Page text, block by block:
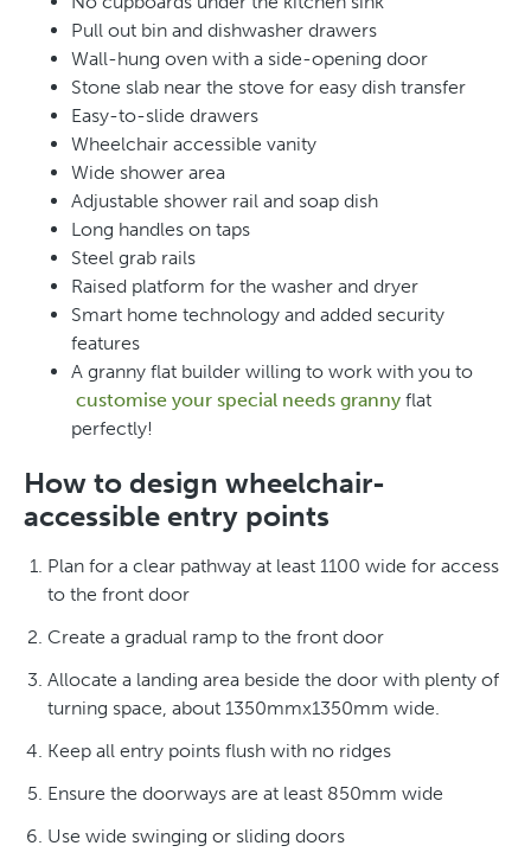
Pull out bin and dishwasher drawers
Wall-hung oven with a side-opening door
Stone slab near the stove for easy dish transfer
Easy-to-slide drawers
Wheelchair accessible vanity
Wide shower area
Adjustable shower rail and soap dish
Long handles on taps
Steel grab rails
Raised platform for the washer and dryer
Smart home technology and added security
features
A granny flat builder willing to work with you to
customise your special needs granny flat
perfectly!
How to design wheelchair-
accessible entry points
Plan for a clear pathway at least 1100 wide for access
to the front door
Create a gradual ramp to the front door
Allocate a landing area beside the door with plenty of
turning space, about 1350mmx1350mm wide.
Keep all entry points flush with no ridges
Ensure the doorways are at least 850mm wide
Use wide swinging or sliding doors